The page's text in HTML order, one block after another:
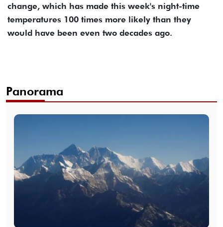
change, which has made this week's night-time
temperatures 100 times more likely than they
would have been even two decades ago.
Panorama